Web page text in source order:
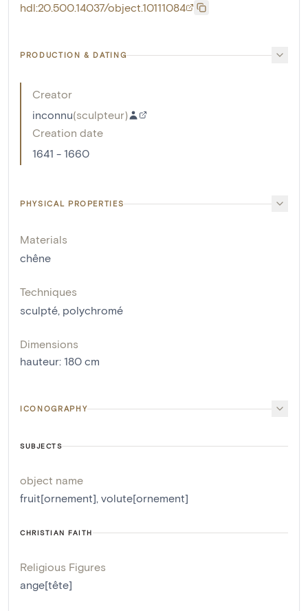
hdl:20.500.14037/object.10111084
PRODUCTION & DATING
Creator
inconnu(sculpteur)
Creation date
1641 - 1660
PHYSICAL PROPERTIES
Materials
chêne
Techniques
sculpté, polychromé
Dimensions
hauteur: 180 cm
ICONOGRAPHY
SUBJECTS
object name
fruit[ornement], volute[ornement]
CHRISTIAN FAITH
Religious Figures
ange[tête]